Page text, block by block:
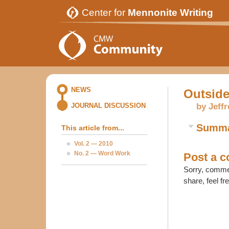
Center for Mennonite Writing
NEWS
JOURNAL DISCUSSION
This article from...
Vol. 2 — 2010
No. 2 — Word Work
by
Post a
Sorry,
share, feel